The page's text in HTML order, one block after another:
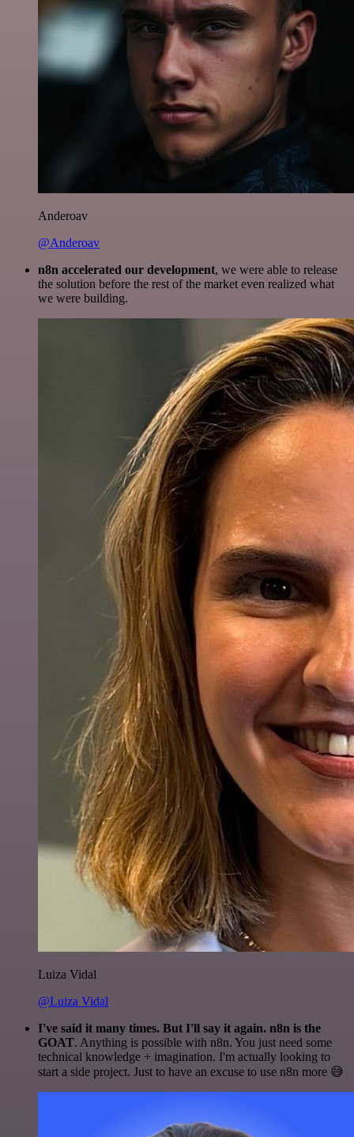
Anderoav
@Anderoav
n8n accelerated our development, we were able to release
the solution before the rest of the market even realized what
we were building.
Luiza Vidal
@Luiza Vidal
I've said it many times. But I'll say it again. n8n is the
GOAT. Anything is possible with n8n. You just need some
technical knowledge + imagination. I'm actually looking to
start a side project. Just to have an excuse to use n8n more 😅